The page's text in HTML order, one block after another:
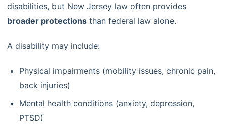
disabilities, but New Jersey law often provides
broader protections than federal law alone.
A disability may include:
Physical impairments (mobility issues, chronic pain,
back injuries)
Mental health conditions (anxiety, depression,
PTSD)